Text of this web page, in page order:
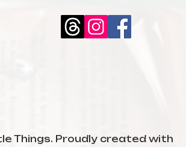
Things. Proudly created with